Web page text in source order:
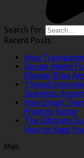
Search for:
Recent Posts
How
Design Meets
Elevate Shoe
Thread
Seamless
How Smart
Projects Faster
The Ultimate
How to Keep
Men